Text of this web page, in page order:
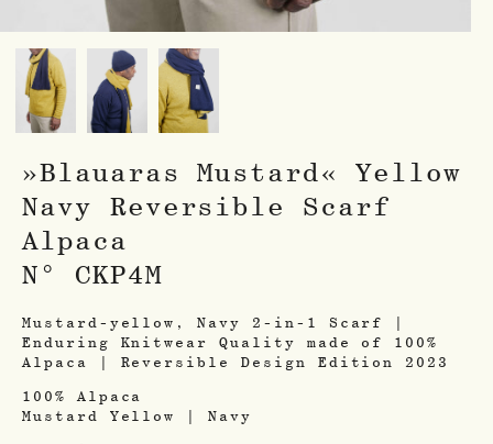
»Blauaras Mustard« Yellow
Navy Reversible Scarf
Alpaca
N° CKP4M
Mustard-yellow, Navy 2-in-1 Scarf |
Enduring Knitwear Quality made of 100%
Alpaca | Reversible Design Edition 2023
100% Alpaca
Mustard Yellow | Navy